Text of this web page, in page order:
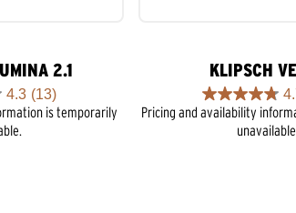
2.1
4.3 (13)
is temporarily
KLIPSCH
4.7
out
Pricing and availability